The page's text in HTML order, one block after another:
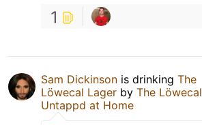
1
Sam Dickinson is drinking The
Löwecal Lager by The Löwecal
Untappd at Home